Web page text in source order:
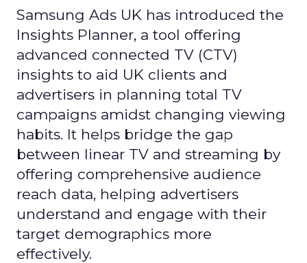
Samsung Ads UK has introduced the
Insights Planner, a tool offering
advanced connected TV (CTV)
insights to aid UK clients and
advertisers in planning total TV
campaigns amidst changing viewing
habits. It helps bridge the gap
between linear TV and streaming by
offering comprehensive audience
reach data, helping advertisers
understand and engage with their
target demographics more
effectively.